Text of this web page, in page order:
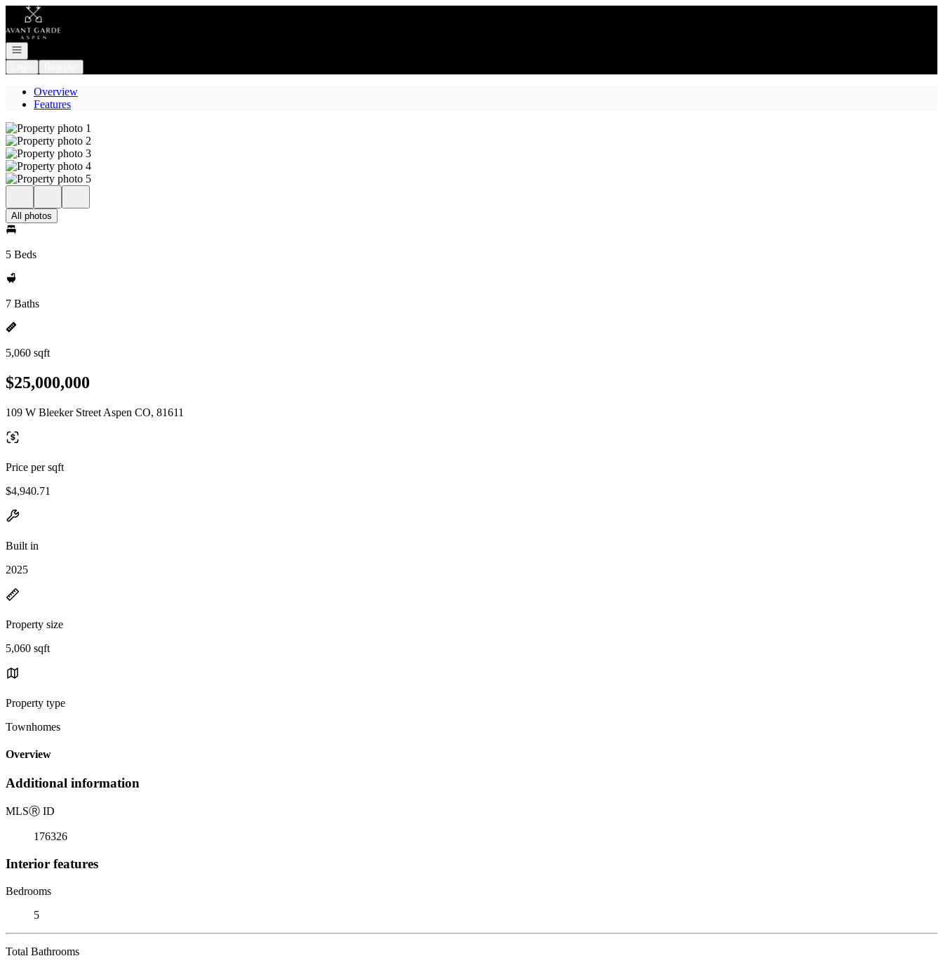
Go to: Homepage
Open navigation
Overview
Features
All photos
5 Beds
7 Baths
5,060 sqft
$25,000,000
109 W Bleeker Street Aspen CO, 81611
Price per sqft
$4,940.71
Built in
2025
Property size
5,060 sqft
Property type
Townhomes
Overview
Additional information
MLSⓇ ID
176326
Interior features
Bedrooms
5
Total Bathrooms